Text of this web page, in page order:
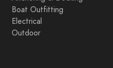
Boat Outfitting
Electrical
Outdoor